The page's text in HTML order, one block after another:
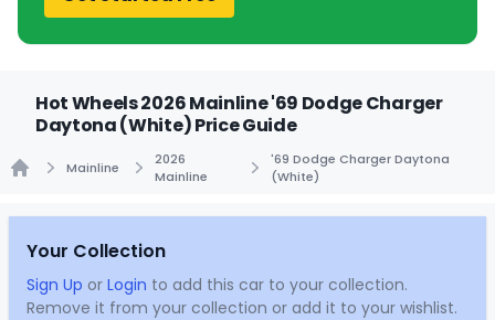
Hot Wheels 2026 Mainline '69 Dodge Charger
Daytona (White) Price Guide
Mainline
2026
Mainline
'69 Dodge Charger Daytona
(White)
Your Collection
Sign Up or Login to add this car to your collection.
Remove it from your collection or add it to your wishlist.